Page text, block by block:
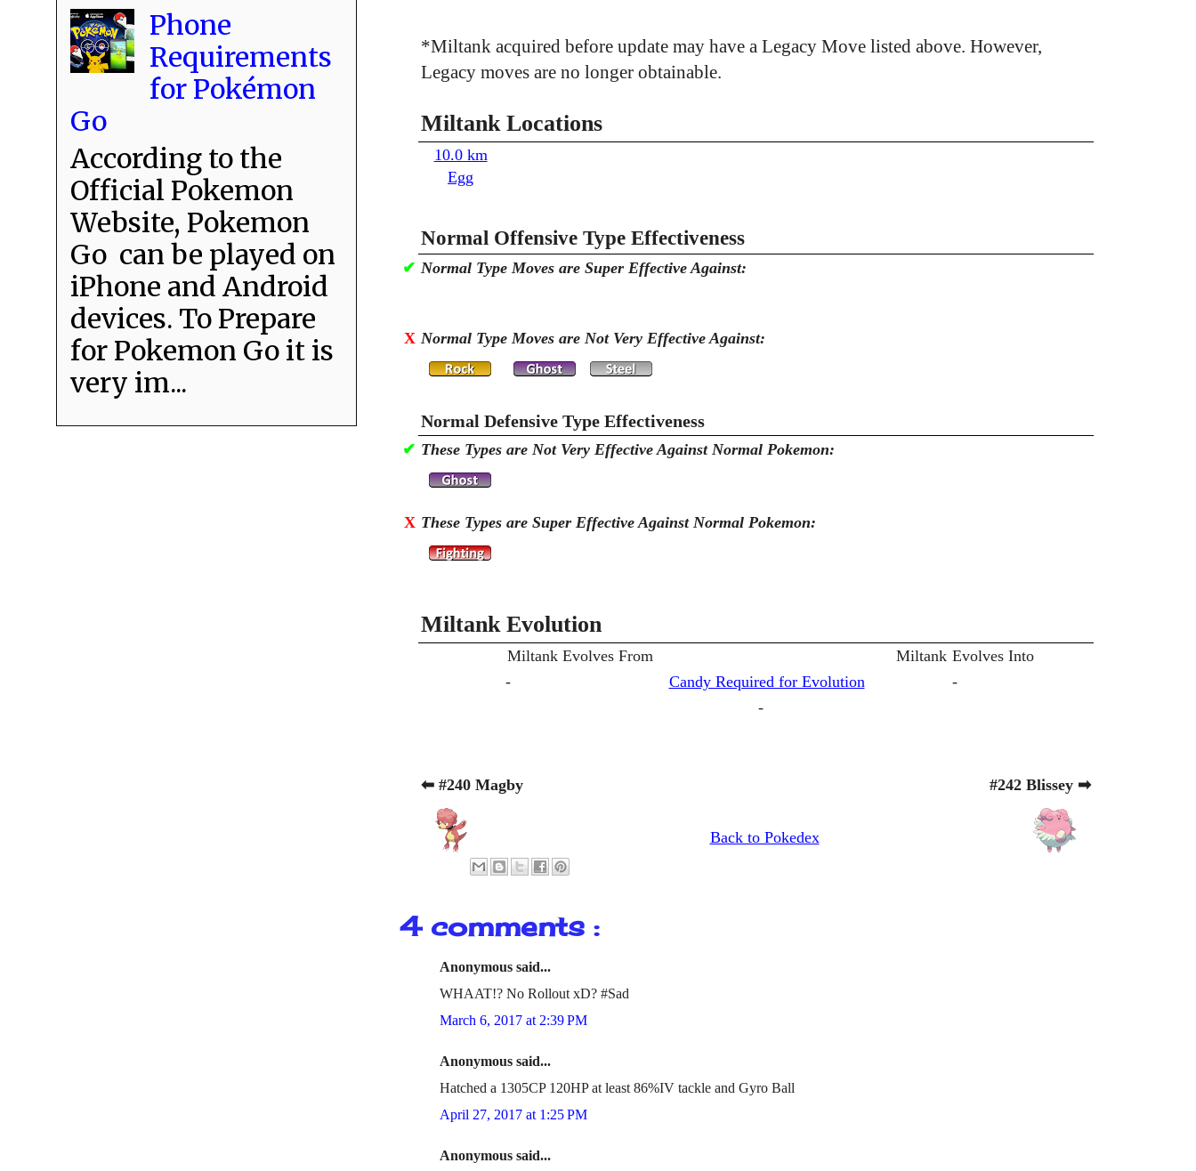
*Miltank acquired before update may have a Legacy Move listed above. However,
Legacy moves are no longer obtainable.
Miltank Locations
10.0 km
Egg
Normal Offensive Type Effectiveness
✔ Normal Type Moves are Super Effective Against:
X Normal Type Moves are Not Very Effective Against:
Normal Defensive Type Effectiveness
✔ These Types are Not Very Effective Against Normal Pokemon:
X These Types are Super Effective Against Normal Pokemon:
Miltank Evolution
Miltank Evolves From Miltank Evolves Into
-
Candy Required for Evolution
-
-
⬅ #240 Magby #242 Blissey ➡
Back to Pokedex
4 comments :
Anonymous said...
WHAAT!? No Rollout xD? #Sad
March 6, 2017 at 2:39 PM
Anonymous said...
Hatched a 1305CP 120HP at least 86%IV tackle and Gyro Ball
April 27, 2017 at 1:25 PM
Anonymous said...
Phone
Requirements
for Pokémon
Go
According to the
Official Pokemon
Website, Pokemon
Go can be played on
iPhone and Android
devices. To Prepare
for Pokemon Go it is
very im...